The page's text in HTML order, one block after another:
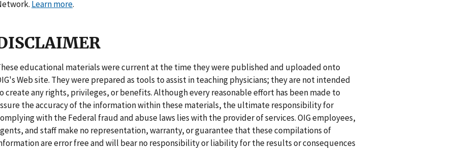
Learn more.
educational materials were current at the time they were published and uploaded onto
Web site. They were prepared as tools to assist in teaching physicians; they are not intended
create any rights, privileges, or benefits. Although every reasonable effort has been made to
the accuracy of the information within these materials, the ultimate responsibility for
with the Federal fraud and abuse laws lies with the provider of services. OIG employees,
and staff make no representation, warranty, or guarantee that these compilations of
are error free and will bear no responsibility or liability for the results or consequences